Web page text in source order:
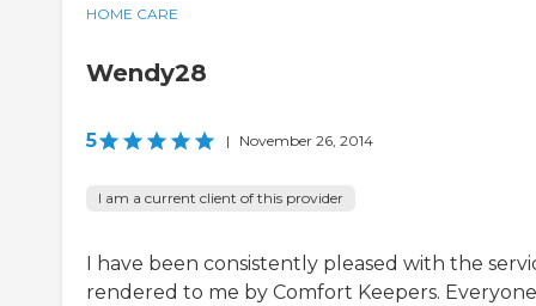
HOME CARE
Wendy28
5 | November 26, 2014
I am a current client of this provider
I have been consistently pleased with the
rendered to me by Comfort Keepers.